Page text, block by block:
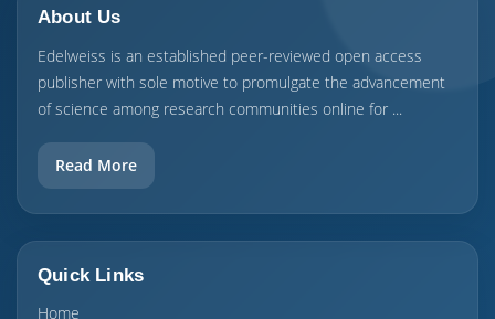
About Us
Edelweiss is an established peer-reviewed open access
publisher with sole motive to promulgate the advancement
of science among research communities online for ...
Read More
Quick Links
Home